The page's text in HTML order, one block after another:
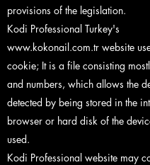
provisions of the legislation.
Kodi Professional Turkey's
www.kokonail.com.tr website
cookie; It is a file consisting
and numbers, which allows the
detected by being stored in the
browser or hard disk of the
used.
Kodi Professional website may